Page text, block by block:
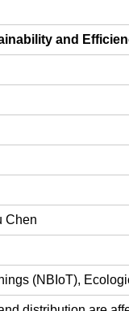
and
Chen
(NBIoT),